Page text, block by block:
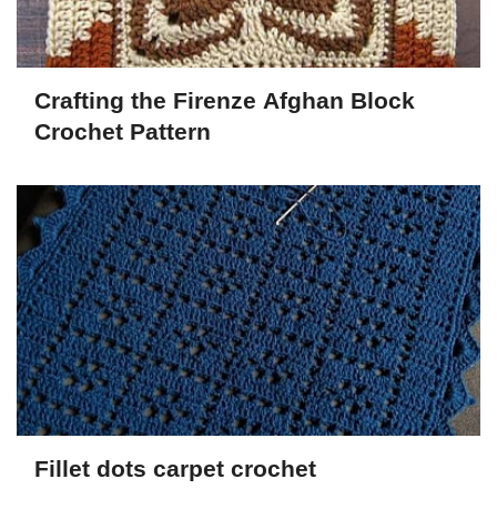
Crafting the Firenze Afghan Block
Crochet Pattern
Fillet dots carpet crochet